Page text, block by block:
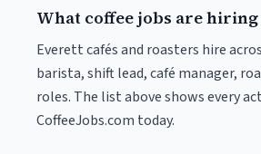
What coffee jobs are
Everett cafés and roasters hire
barista, shift lead, café manager,
roles. The list above shows every
CoffeeJobs.com today.